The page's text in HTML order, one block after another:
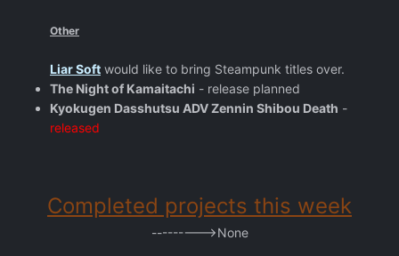
Other
Liar Soft would like to bring Steampunk titles over.
The Night of Kamaitachi - release planned
Kyokugen Dasshutsu ADV Zennin Shibou Death -
released
Completed projects this week
--------->None